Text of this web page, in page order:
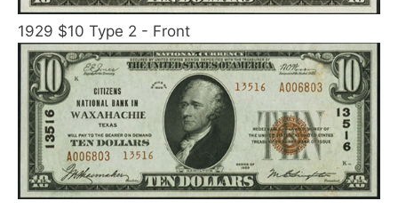
1929 $10 Type 2 - Front